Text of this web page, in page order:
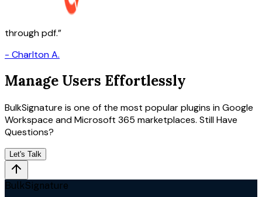
through pdf.
- Charlton A.
Manage Users Effortlessly
BulkSignature is one of the most popular plugins in Google
Workspace and Microsoft 365 marketplaces. Still Have
Questions?
Let's Talk
BulkSignature